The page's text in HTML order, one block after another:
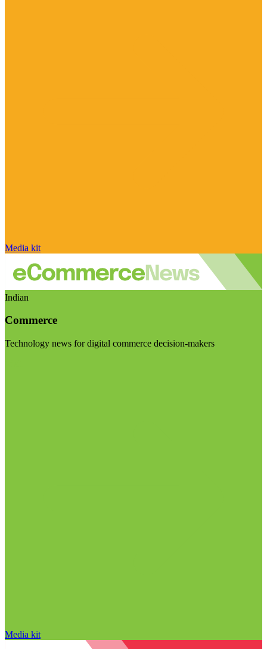
Media kit
Indian
Commerce
Technology news for digital commerce decision-makers
Media kit